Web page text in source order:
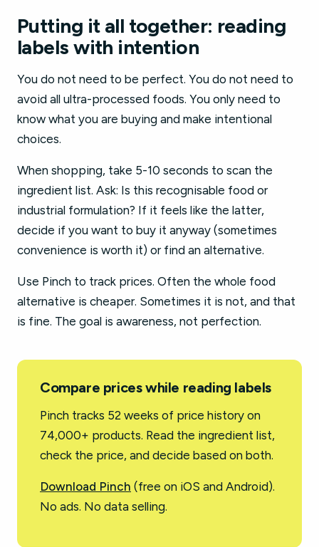
Putting it all together: reading
labels with intention
You do not need to be perfect. You do not need to
avoid all ultra-processed foods. You only need to
know what you are buying and make intentional
choices.
When shopping, take 5-10 seconds to scan the
ingredient list. Ask: Is this recognisable food or
industrial formulation? If it feels like the latter,
decide if you want to buy it anyway (sometimes
convenience is worth it) or find an alternative.
Use Pinch to track prices. Often the whole food
alternative is cheaper. Sometimes it is not, and that
is fine. The goal is awareness, not perfection.
Compare prices while reading labels
Pinch tracks 52 weeks of price history on
74,000+ products. Read the ingredient list,
check the price, and decide based on both.
Download Pinch (free on iOS and Android).
No ads. No data selling.